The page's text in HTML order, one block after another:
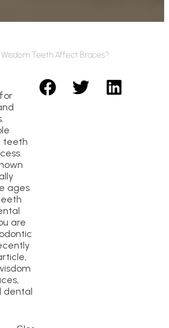
Wisdom Teeth Affect Braces?
teeth
ages
are
dental